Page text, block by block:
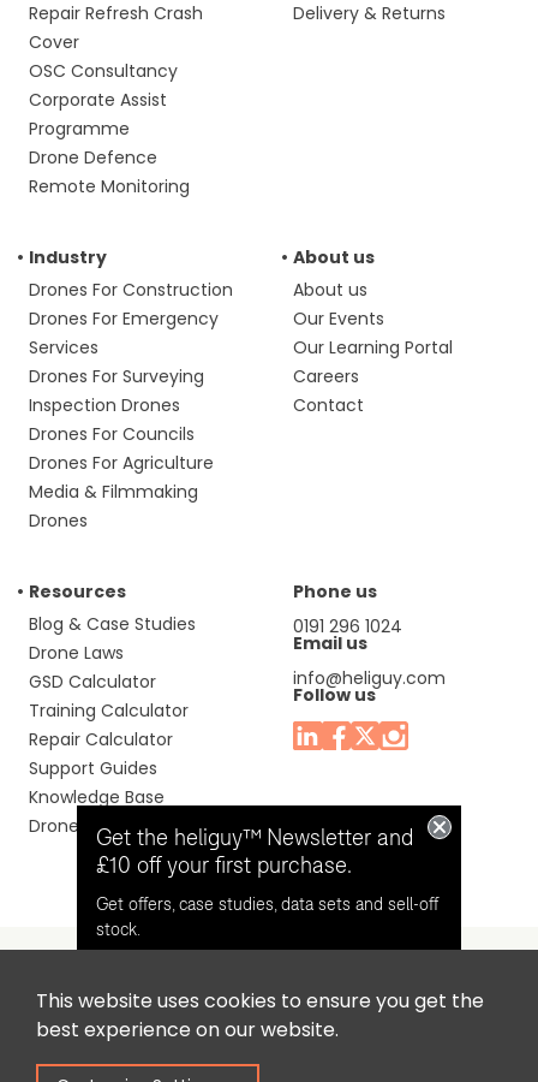
This website uses cookies to ensure you get the
best experience on our website.
Repair Refresh Crash
Cover
OSC Consultancy
Corporate Assist
Programme
Drone Defence
Remote Monitoring
Delivery & Returns
Industry
Drones For Construction
Drones For Emergency
Services
Drones For Surveying
Inspection Drones
Drones For Councils
Drones For Agriculture
Media & Filmmaking
Drones
About us
About us
Our Events
Our Learning Portal
Careers
Contact
Resources
Blog & Case Studies
Drone Laws
GSD Calculator
Training Calculator
Repair Calculator
Support Guides
Knowledge Base
Drone Manuals
Phone us
0191 296 1024
Email us
info@heliguy.com
Follow us
Headquaters: Unit 9, Jupiter Court, Orion Business Park,
North Shields, Tyne & Wear, NE29 7SE, United Kingdom.
Get the heliguy™ Newsletter and
£10 off your first purchase.
Get offers, case studies, data sets and sell-off
stock.
Opt in for email contact from
heliguy™